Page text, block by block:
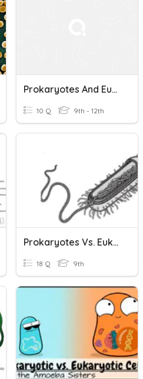
Prokaryotes And Eukaryotes
10 Q 9th - 12th
Prokaryotes Vs. Eukaryotes
18 Q 9th